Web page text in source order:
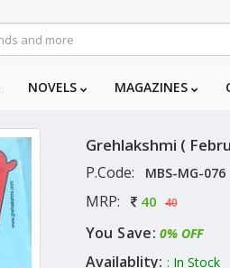
NOVELS MAGAZINES
Grehlakshmi (
P.Code: MBS-MG-076
MRP: 40 40
You Save: 0% OFF
Availablity: : In Stock